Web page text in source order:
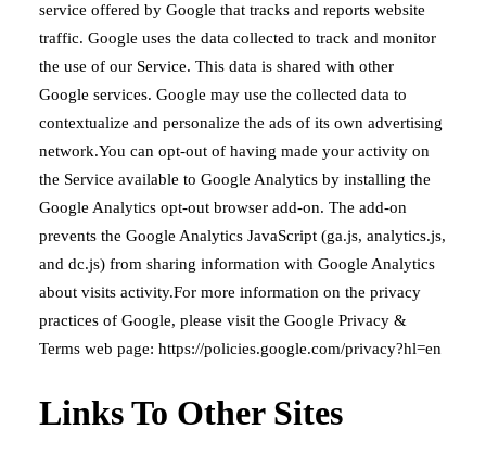
service offered by Google that tracks and reports website
traffic. Google uses the data collected to track and monitor
the use of our Service. This data is shared with other
Google services. Google may use the collected data to
contextualize and personalize the ads of its own advertising
network.You can opt-out of having made your activity on
the Service available to Google Analytics by installing the
Google Analytics opt-out browser add-on. The add-on
prevents the Google Analytics JavaScript (ga.js, analytics.js,
and dc.js) from sharing information with Google Analytics
about visits activity.For more information on the privacy
practices of Google, please visit the Google Privacy &
Terms web page: https://policies.google.com/privacy?hl=en
Links To Other Sites